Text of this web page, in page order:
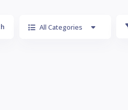
All Categories